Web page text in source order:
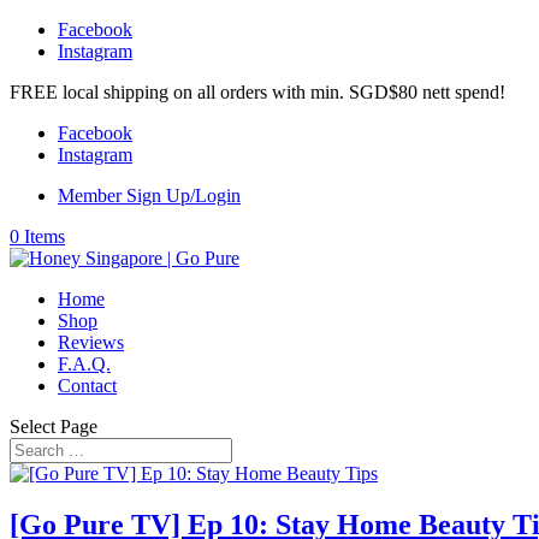
Facebook
Instagram
FREE local shipping on all orders with min. SGD$80 nett spend!
Facebook
Instagram
Member Sign Up/Login
0 Items
Home
Shop
Reviews
F.A.Q.
Contact
Select Page
[Go Pure TV] Ep 10: Stay Home Beauty